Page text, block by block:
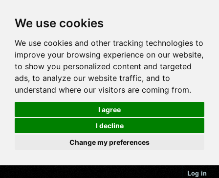
We use cookies
We use cookies and other tracking technologies to
improve your browsing experience on our website,
to show you personalized content and targeted
ads, to analyze our website traffic, and to
understand where our visitors are coming from.
I agree
I decline
Change my preferences
Log in